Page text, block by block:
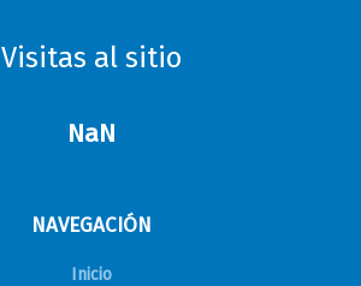
Visitas al sitio
NaN
NAVEGACIÓN
Inicio